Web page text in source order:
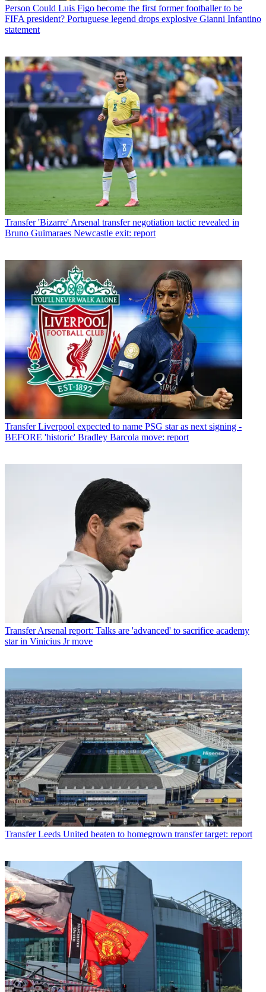
Person Could Luis Figo become the first former footballer to be
FIFA president? Portuguese legend drops explosive Gianni Infantino
statement
Transfer 'Bizarre' Arsenal transfer negotiation tactic revealed in
Bruno Guimaraes Newcastle exit: report
Transfer Liverpool expected to name PSG star as next signing -
BEFORE 'historic' Bradley Barcola move: report
Transfer Arsenal report: Talks are 'advanced' to sacrifice academy
star in Vinicius Jr move
Transfer Leeds United beaten to homegrown transfer target: report